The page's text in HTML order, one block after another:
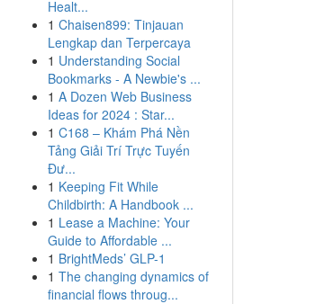
Healt...
1 Chaisen899: Tinjauan
Lengkap dan Terpercaya
1 Understanding Social
Bookmarks - A Newbie's ...
1 A Dozen Web Business
Ideas for 2024 : Star...
1 C168 – Khám Phá Nền
Tảng Giải Trí Trực Tuyến
Đư...
1 Keeping Fit While
Childbirth: A Handbook ...
1 Lease a Machine: Your
Guide to Affordable ...
1 BrightMeds’ GLP-1
1 The changing dynamics of
financial flows throug...